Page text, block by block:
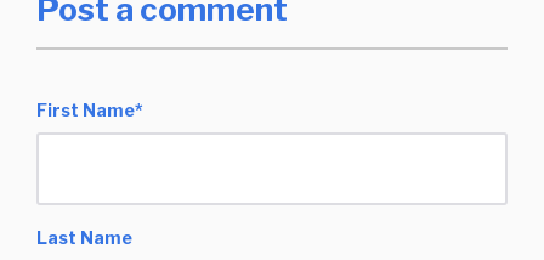
Post a comment
First Name*
Last Name